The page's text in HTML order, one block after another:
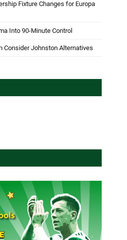
Fixture Changes for Europa
Into 90-Minute Control
Consider Johnston Alternatives